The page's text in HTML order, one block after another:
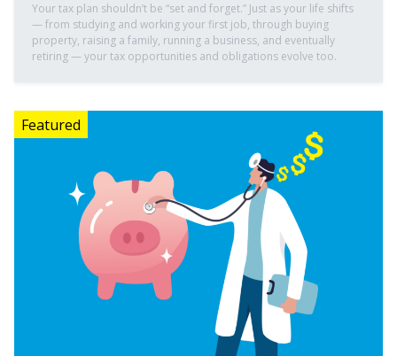
Your tax plan shouldn’t be “set and forget.” Just as your life shifts
— from studying and working your first job, through buying
property, raising a family, running a business, and eventually
retiring — your tax opportunities and obligations evolve too.